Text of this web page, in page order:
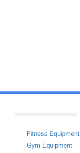
Fitness Equipment
Gym Equipment